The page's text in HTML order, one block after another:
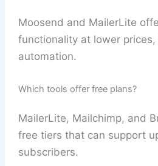
Moosend and MailerLite
functionality at lower prices,
automation.
Which tools offer free plans?
MailerLite, Mailchimp, and
free tiers that can support
subscribers.